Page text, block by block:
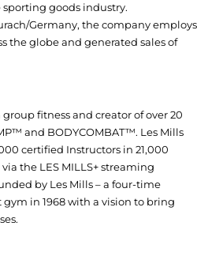
goods industry.
Germany, the company employs
the globe and generated sales of
fitness and creator of over 20
and BODYCOMBAT™. Les Mills
certified Instructors in 21,000
the LES MILLS+ streaming
by Les Mills – a four-time
in 1968 with a vision to bring